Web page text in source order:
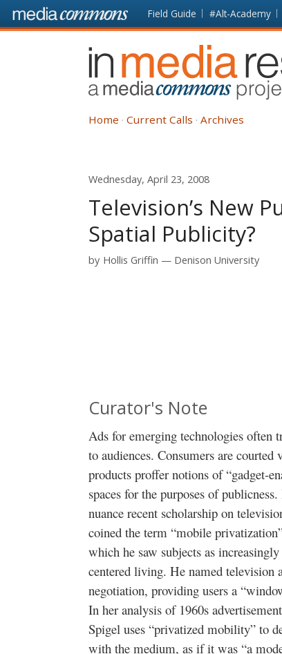
Skip to main content Front
page
Field Guide #Alt-Academy
In
Media
Res
Home Current Calls Archives
Wednesday, April 23, 2008
Television’s New
Spatial Publicity?
by Hollis Griffin Denison University
Curator's Note
Ads for emerging technologies often
to audiences. Consumers are
products proffer notions of “gadget-
spaces for the purposes of
nuance recent scholarship on
coined the term “mobile
which he saw subjects as
centered living. He named television
negotiation, providing users a
In her analysis of 1960s
Spigel uses “privatized mobility” to
with the medium, as if it was “a